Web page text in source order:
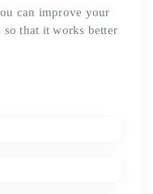
can improve your
so that it works better